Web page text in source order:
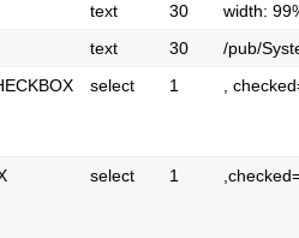
text 30
width:
text 30
/pub/
select 1 ,
select 1